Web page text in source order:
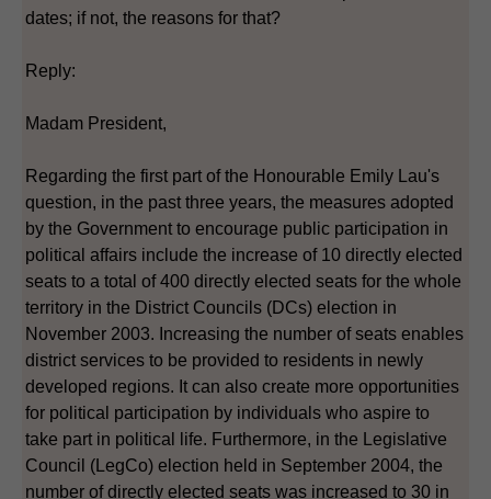
dates; if not, the reasons for that?
Reply:
Madam President,
Regarding the first part of the Honourable Emily Lau's
question, in the past three years, the measures adopted
by the Government to encourage public participation in
political affairs include the increase of 10 directly elected
seats to a total of 400 directly elected seats for the whole
territory in the District Councils (DCs) election in
November 2003. Increasing the number of seats enables
district services to be provided to residents in newly
developed regions. It can also create more opportunities
for political participation by individuals who aspire to
take part in political life. Furthermore, in the Legislative
Council (LegCo) election held in September 2004, the
number of directly elected seats was increased to 30 in